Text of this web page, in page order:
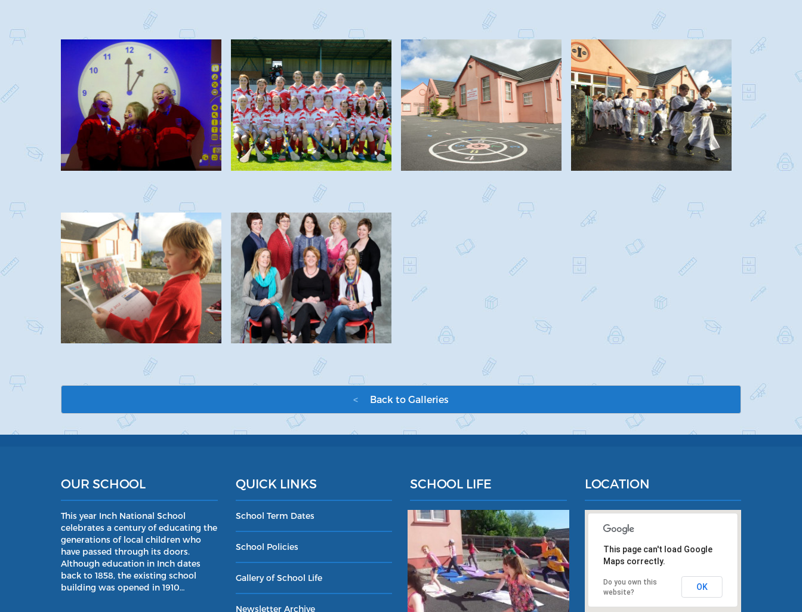
< Back to Galleries
OUR SCHOOL
This year Inch National School
celebrates a century of educating the
generations of local children who
have passed through its doors.
Although education in Inch dates
back to 1858, the existing school
building was opened in 1910…
QUICK LINKS
School Term Dates
School Policies
Gallery of School Life
Newsletter Archive
SCHOOL LIFE LOCATION
This page can't load Google
Maps correctly.
Do you own this
website?
OK